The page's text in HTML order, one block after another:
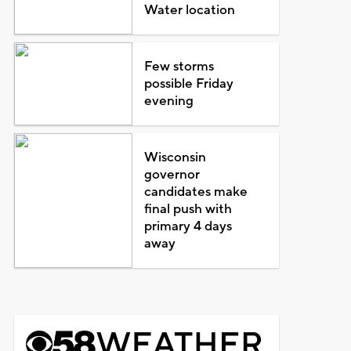
Water location
Few storms
possible Friday
evening
Wisconsin
governor
candidates make
final push with
primary 4 days
away